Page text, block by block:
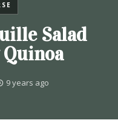
Salad
9 years ago